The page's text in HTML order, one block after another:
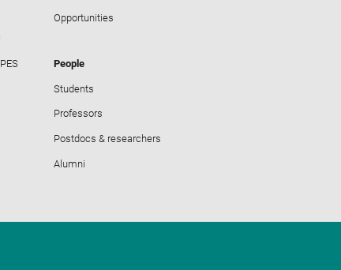
Opportunities
People
Students
Professors
Postdocs & researchers
Alumni